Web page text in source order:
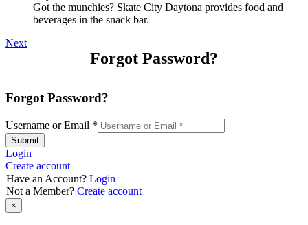
Got the munchies? Skate City Daytona provides food and
beverages in the snack bar.
Next
Forgot Password?
Forgot Password?
Username or Email *
Submit
Login
Create account
Have an Account? Login
Not a Member? Create account
×